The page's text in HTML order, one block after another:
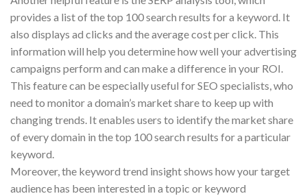
provides a list of the top 100 search results for a keyword. It
also displays ad clicks and the average cost per click. This
information will help you determine how well your advertising
campaigns perform and can make a difference in your ROI.
This feature can be especially useful for SEO specialists, who
need to monitor a domain’s market share to keep up with
changing trends. It enables users to identify the market share
of every domain in the top 100 search results for a particular
keyword.
Moreover, the keyword trend insight shows how your target
audience has been interested in a topic or keyword